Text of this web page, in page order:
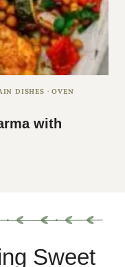
DISHES ·OVEN
with
Sweet